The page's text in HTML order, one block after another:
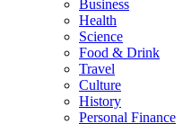
Business
Health
Science
Food & Drink
Travel
Culture
History
Personal Finance